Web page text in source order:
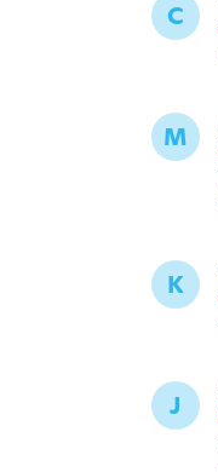
C
M
K
J